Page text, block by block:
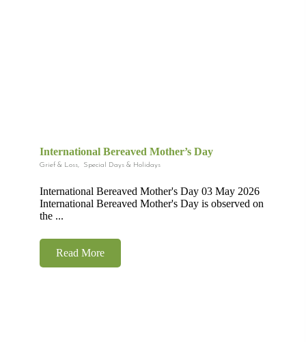
International Bereaved Mother’s Day
Grief & Loss, Special Days & Holidays
International Bereaved Mother's Day 03 May 2026
International Bereaved Mother's Day is observed on
the ...
Read More